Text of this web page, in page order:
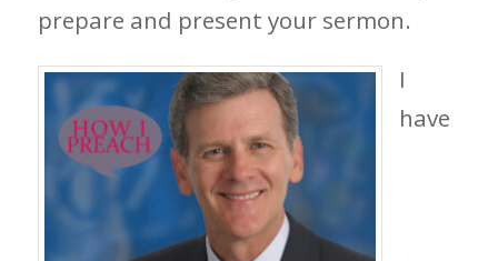
prepare and present your sermon.
I
have